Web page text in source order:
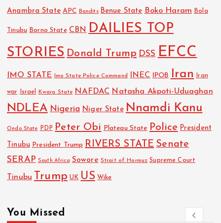
Anambra State APC Bandits Benue State Boko Haram Bola
Tinubu Borno State CBN DAILIES TOP
STORIES Donald Trump DSS EFCC
IMO STATE Imo State Police Command INEC IPOB Iran Iran
war Israel Kwara State NAFDAC Natasha Akpoti-Uduaghan
NDLEA Nigeria Niger State Nnamdi Kanu
Ondo State PDP Peter Obi Plateau State Police President
Tinubu President Trump RIVERS STATE Senate
SERAP South Africa Sowore Strait of Hormuz Supreme Court
Tinubu Trump UK US Wike
You Missed